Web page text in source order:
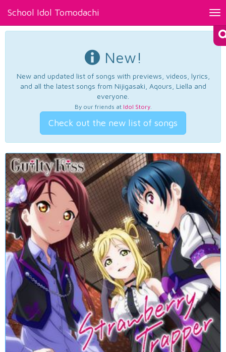
School Idol Tomodachi
New!
New and updated list of songs with previews, videos, lyrics,
and all the latest songs from Nijigasaki, Aqours, Liella and
everyone.
By our friends at Idol Story.
Check out the new list of songs